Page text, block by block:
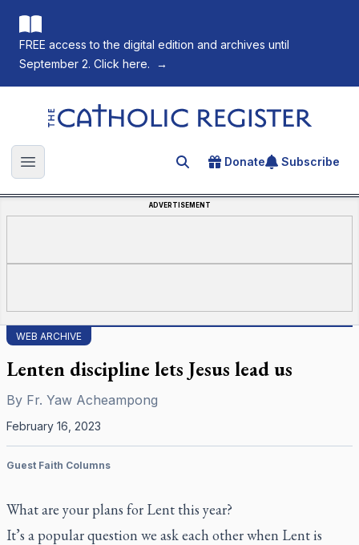
FREE access to the digital edition and archives until
September 2. Click here.
→
The Catholic Register
Open main menu Search for an article
Donate Subscribe
ADVERTISEMENT
WEB ARCHIVE
Lenten discipline lets Jesus lead us
By Fr. Yaw Acheampong
February 16, 2023
Guest Faith Columns
What are your plans for Lent this year?
It’s a popular question we ask each other when Lent is